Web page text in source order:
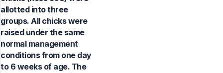
allotted into three
groups. All chicks were
raised under the same
normal management
conditions from one day
to 6 weeks of age. The